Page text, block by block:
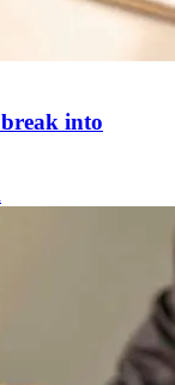
into